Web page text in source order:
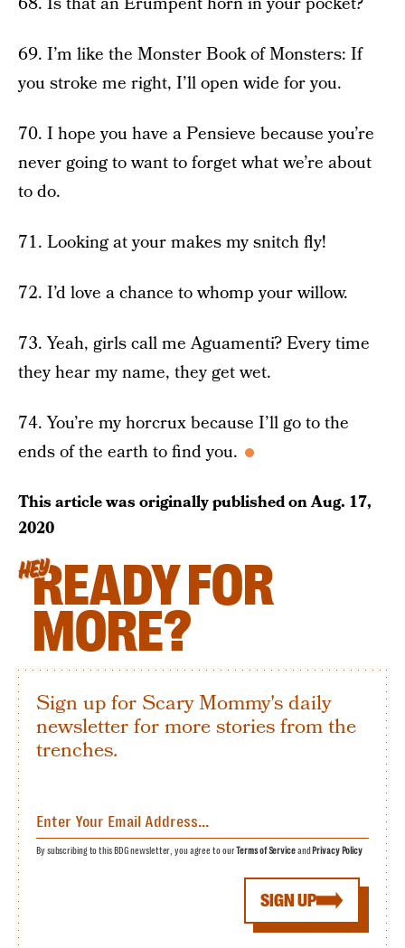
69. I’m like the Monster Book of Monsters: If
you stroke me right, I’ll open wide for you.
70. I hope you have a Pensieve because you’re
never going to want to forget what we’re about
to do.
71. Looking at your makes my snitch fly!
72. I’d love a chance to whomp your willow.
73. Yeah, girls call me Aguamenti? Every time
they hear my name, they get wet.
74. You’re my horcrux because I’ll go to the
ends of the earth to find you.
This article was originally published onAug. 17,
2020
HEYREADY FOR
MORE?
Sign up for Scary Mommy's daily
newsletter for more stories from the
trenches.
SIGN UP
By subscribing to this BDG newsletter, you agree to ourTerms of Serviceand Privacy Policy